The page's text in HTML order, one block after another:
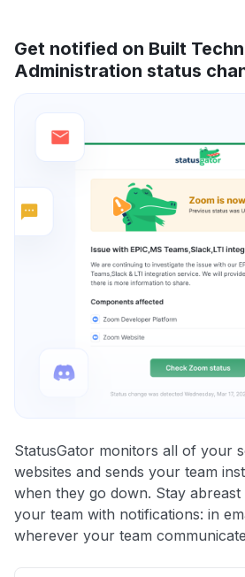
Get notified on Built
Administration status
StatusGator monitors all of your
websites and sends your team
when they go down. Stay
your team with notifications: in
wherever your team